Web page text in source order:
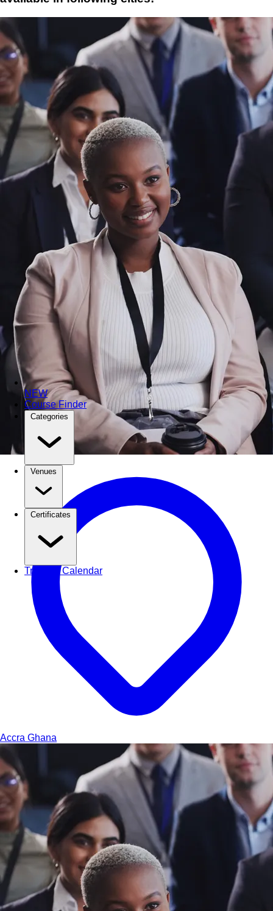
NEW
Course Finder
Categories
Venues
Certificates
Training Calendar
Accra Ghana